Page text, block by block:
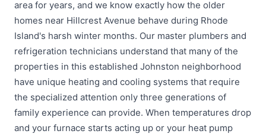
area for years, and we know exactly how the older
homes near Hillcrest Avenue behave during Rhode
Island's harsh winter months. Our master plumbers and
refrigeration technicians understand that many of the
properties in this established Johnston neighborhood
have unique heating and cooling systems that require
the specialized attention only three generations of
family experience can provide. When temperatures drop
and your furnace starts acting up or your heat pump